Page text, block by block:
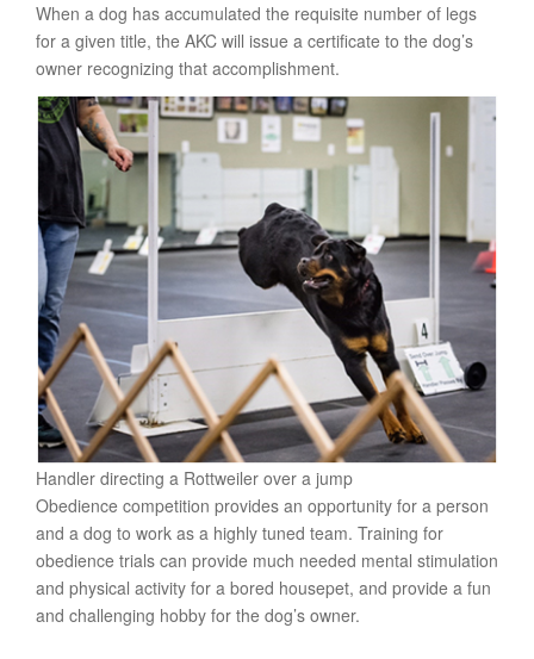
When a dog has accumulated the requisite number of legs
for a given title, the AKC will issue a certificate to the dog’s
owner recognizing that accomplishment.
Handler directing a Rottweiler over a jump
Obedience competition provides an opportunity for a person
and a dog to work as a highly tuned team. Training for
obedience trials can provide much needed mental stimulation
and physical activity for a bored housepet, and provide a fun
and challenging hobby for the dog’s owner.